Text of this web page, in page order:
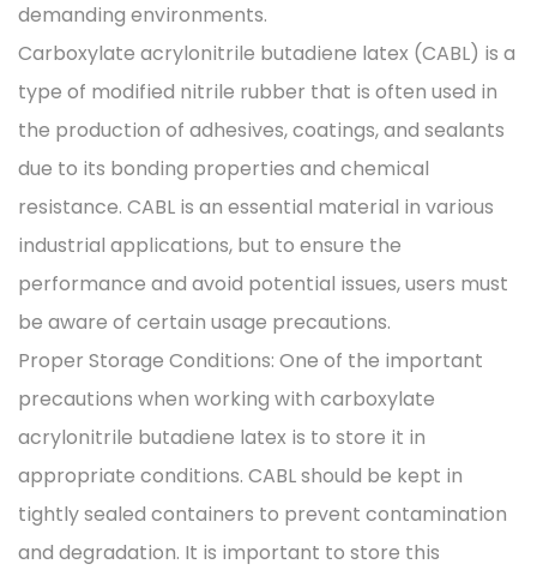
demanding environments.
Carboxylate acrylonitrile butadiene latex (CABL) is a
type of modified nitrile rubber that is often used in
the production of adhesives, coatings, and sealants
due to its bonding properties and chemical
resistance. CABL is an essential material in various
industrial applications, but to ensure the
performance and avoid potential issues, users must
be aware of certain usage precautions.
Proper Storage Conditions: One of the important
precautions when working with carboxylate
acrylonitrile butadiene latex is to store it in
appropriate conditions. CABL should be kept in
tightly sealed containers to prevent contamination
and degradation. It is important to store this